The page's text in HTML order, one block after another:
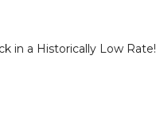
in a Historically Low Rate!